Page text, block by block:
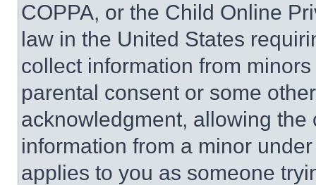
COPPA, or the Child Online
law in the United States
collect information from
parental consent or some
acknowledgment, allowing
information from a minor
applies to you as someone